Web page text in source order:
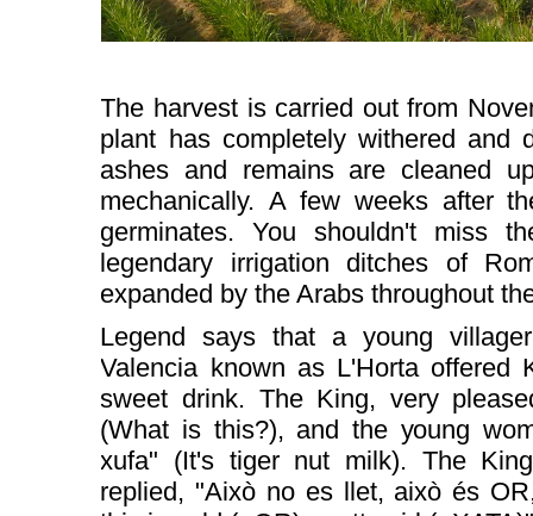
The harvest is carried out from
plant has completely withered and
ashes and remains are cleaned
mechanically.A few weeks after
germinates. You shouldn't miss
legendary irrigation ditches of
expanded by the Arabs throughout
Legend says that a young
Valencia known as L'Horta
sweet drink. The King, very
(What is this?), and the young
xufa" (It's tiger nut milk). The
replied, "Això no es llet, això és